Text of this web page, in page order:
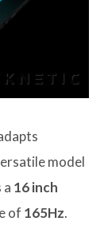
model
a 16 inch
of 165Hz.